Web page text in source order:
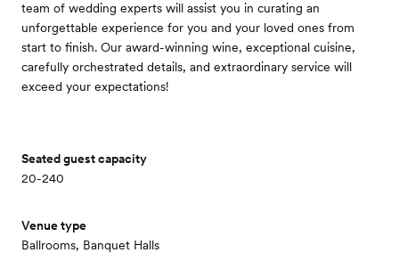
team of wedding experts will assist you in curating an
unforgettable experience for you and your loved ones from
start to finish. Our award-winning wine, exceptional cuisine,
carefully orchestrated details, and extraordinary service will
exceed your expectations!
Seated guest capacity
20-240
Venue type
Ballrooms, Banquet Halls